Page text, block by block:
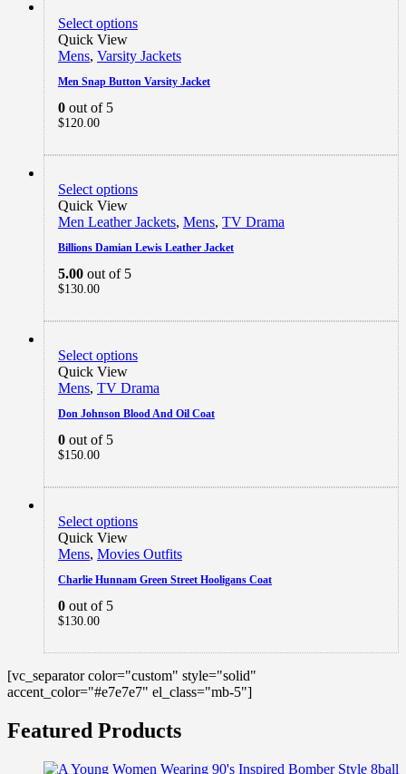
Select options
Quick View
Mens, Varsity Jackets
Men Snap Button Varsity Jacket
0 out of 5
$120.00
Select options
Quick View
Men Leather Jackets, Mens, TV Drama
Billions Damian Lewis Leather Jacket
5.00 out of 5
$130.00
Select options
Quick View
Mens, TV Drama
Don Johnson Blood And Oil Coat
0 out of 5
$150.00
Select options
Quick View
Mens, Movies Outfits
Charlie Hunnam Green Street Hooligans Coat
0 out of 5
$130.00
[vc_separator color="custom" style="solid"
accent_color="#e7e7e7" el_class="mb-5"]
Featured Products